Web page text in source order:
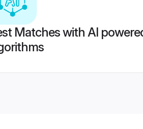
Matches with AI